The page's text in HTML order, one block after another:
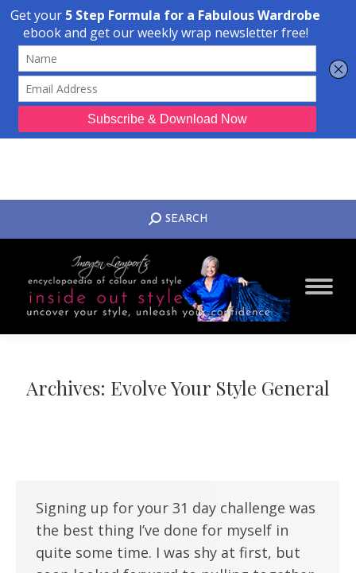
Transform Your Style from Ordinary to Inspired
Watch the Free Masterclass Now
SEARCH:
SEARCH
Archives: Evolve Your Style General
Signing up for your 31 day challenge was
the best thing I’ve done for myself in
quite some time. I was shy at first, but